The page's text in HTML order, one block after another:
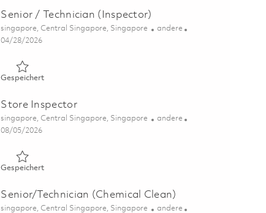
Senior / Technician (Inspector)
Ort
singapore, Central Singapore, Singapore Kategorie
andere
Posted Date
04/28/2026
GespeichertGespeichert Senior / Technician (Inspector) 01823489
Store Inspector
Ort
singapore, Central Singapore, Singapore Kategorie
andere
Posted Date
08/05/2026
GespeichertGespeichert Store Inspector 01856873
Senior/Technician (Chemical Clean)
Ort
singapore, Central Singapore, Singapore Kategorie
andere